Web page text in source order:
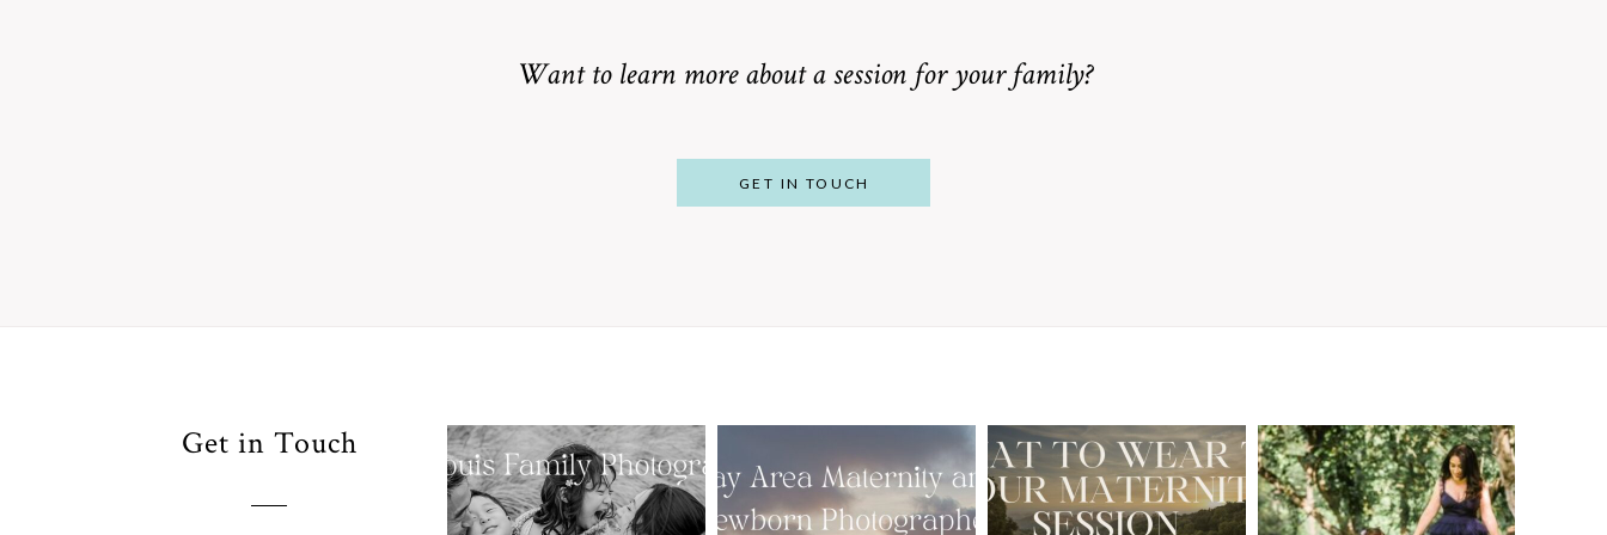
Want to learn more about a session for your family?
GET IN TOUCH
Get in Touch
Family
Photographer
for Gorgeous
Booking a Bay
Area Maternity
and Newborn
What to Wear
for Your
Maternity
Family
Photographer’s
Love Letter to